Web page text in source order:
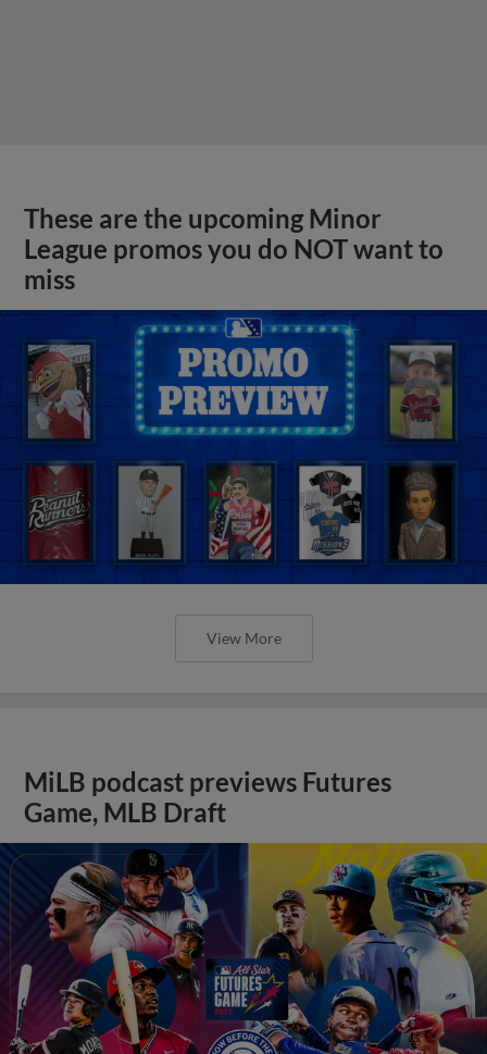
These are the upcoming Minor
League promos you do NOT want to
miss
View More
MiLB podcast previews Futures
Game, MLB Draft